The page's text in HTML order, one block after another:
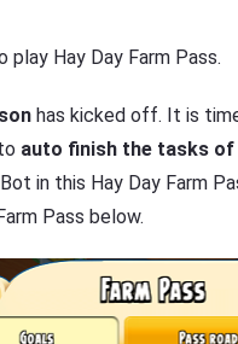
play Hay Day Farm Pass.
has kicked off. It is
auto finish the tasks of
in this Hay Day Farm
Pass below.